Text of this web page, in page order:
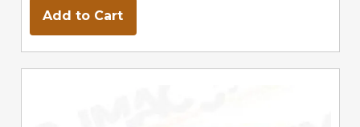
Add to Cart